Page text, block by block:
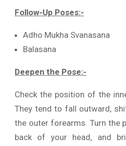
Follow-Up Poses:-
Adho Mukha Svanasana
Balasana
Deepen the Pose:-
Check the position of the
They tend to fall outward,
the outer forearms. Turn the
back of your head, and